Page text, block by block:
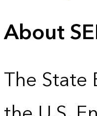
About
The State